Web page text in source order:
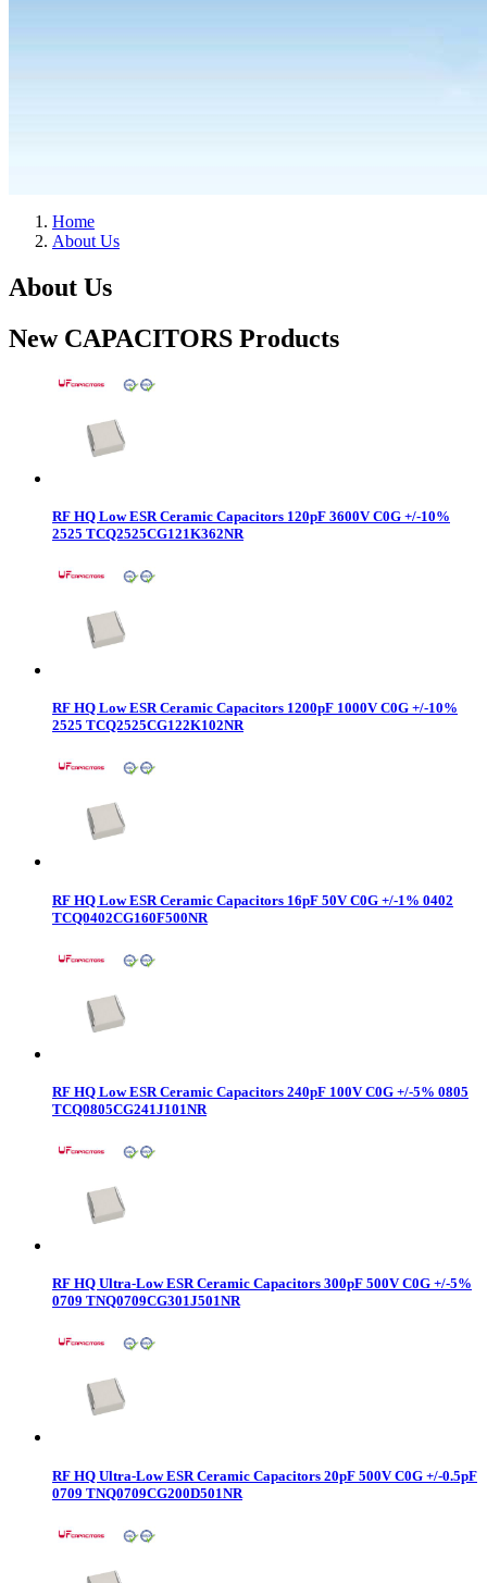
Home
About Us
About Us
New CAPACITORS Products
RF HQ Low ESR Ceramic Capacitors 120pF 3600V C0G +/-10%
2525 TCQ2525CG121K362NR
RF HQ Low ESR Ceramic Capacitors 1200pF 1000V C0G +/-10%
2525 TCQ2525CG122K102NR
RF HQ Low ESR Ceramic Capacitors 16pF 50V C0G +/-1% 0402
TCQ0402CG160F500NR
RF HQ Low ESR Ceramic Capacitors 240pF 100V C0G +/-5% 0805
TCQ0805CG241J101NR
RF HQ Ultra-Low ESR Ceramic Capacitors 300pF 500V C0G +/-5%
0709 TNQ0709CG301J501NR
RF HQ Ultra-Low ESR Ceramic Capacitors 20pF 500V C0G +/-0.5pF
0709 TNQ0709CG200D501NR